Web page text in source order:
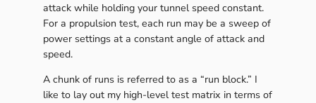
attack while holding your tunnel speed constant.
For a propulsion test, each run may be a sweep of
power settings at a constant angle of attack and
speed.
A chunk of runs is referred to as a “run block.” I
like to lay out my high-level test matrix in terms of